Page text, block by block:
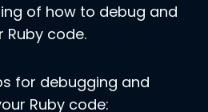
of how to debug and
code.
for debugging and
Ruby code: